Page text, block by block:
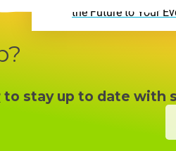
the Future to Your
to stay up to date with